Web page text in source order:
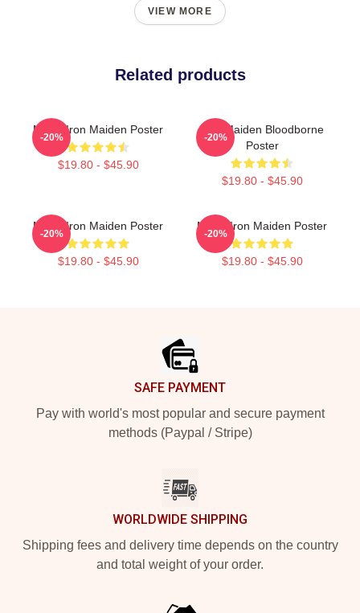
VIEW MORE
Related products
Music Iron Maiden Poster
$19.80 - $45.90
-20%
Iron Maiden Bloodborne
Poster
$19.80 - $45.90
-20%
Music Iron Maiden Poster
$19.80 - $45.90
-20%
Music Iron Maiden Poster
$19.80 - $45.90
-20%
SAFE PAYMENT
Pay with world's most popular and secure payment
methods (Paypal / Stripe)
WORLDWIDE SHIPPING
Shipping fees and delivery time depends on the country
and total weight of your order.